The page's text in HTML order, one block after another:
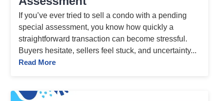
If you’ve ever tried to sell a condo with a pending
special assessment, you know how quickly a
straightforward transaction can become stressful.
Buyers hesitate, sellers feel stuck, and uncertainty...
Read More